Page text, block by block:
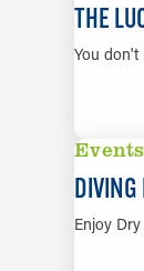
THE
You don't
Events
DIVING
Enjoy